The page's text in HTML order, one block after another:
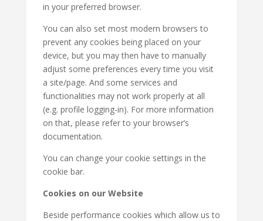
in your preferred browser.
You can also set most modern browsers to
prevent any cookies being placed on your
device, but you may then have to manually
adjust some preferences every time you visit
a site/page. And some services and
functionalities may not work properly at all
(e.g. profile logging-in). For more information
on that, please refer to your browser’s
documentation.
You can change your cookie settings in the
cookie bar.
Cookies on our Website
Beside performance cookies which allow us to